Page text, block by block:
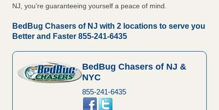
NJ, you’re guaranteeing yourself a peace of mind.
BedBug Chasers of NJ with 2 locations to serve you
Better and Faster 855-241-6435
BedBug Chasers of NJ &
NYC
855-241-6435